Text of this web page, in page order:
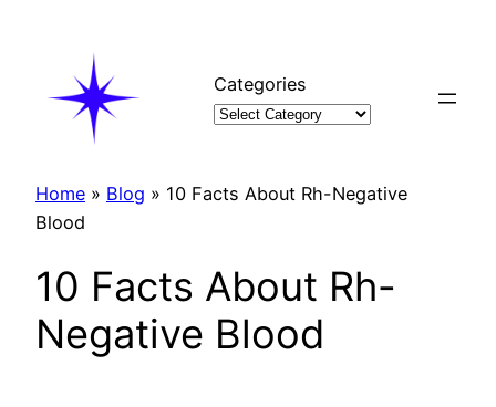
Categories
Home » Blog » 10 Facts About Rh-Negative
Blood
10 Facts About Rh-
Negative Blood